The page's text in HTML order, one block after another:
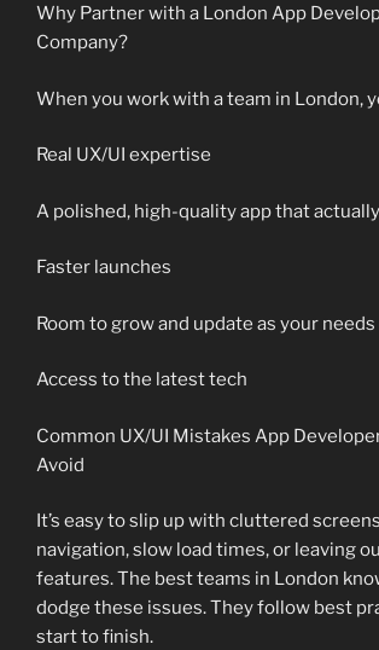
Why Partner with a London App
Company?
When you work with a team in London,
Real UX/UI expertise
A polished, high-quality app that
Faster launches
Room to grow and update as your
Access to the latest tech
Common UX/UI Mistakes App
Avoid
It’s easy to slip up with cluttered
navigation, slow load times, or leaving
features. The best teams in London
dodge these issues. They follow best
start to finish.